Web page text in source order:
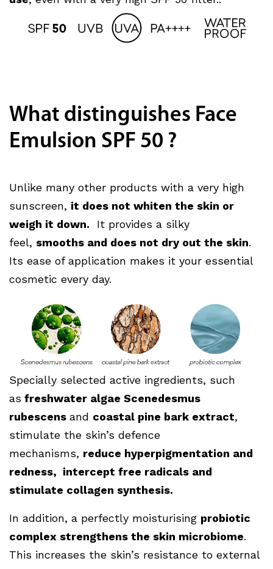
What distinguishes Face
Emulsion SPF 50 ?
Unlike many other products with a very high
sunscreen, it does not whiten the skin or
weigh it down. It provides a silky
feel, smooths and does not dry out the skin.
Its ease of application makes it your essential
cosmetic every day.
Specially selected active ingredients, such
as freshwater algae Scenedesmus
rubescens and coastal pine bark extract,
stimulate the skin’s defence
mechanisms, reduce hyperpigmentation and
redness, intercept free radicals and
stimulate collagen synthesis.
In addition, a perfectly moisturising probiotic
complex strengthens the skin microbiome.
This increases the skin’s resistance to external